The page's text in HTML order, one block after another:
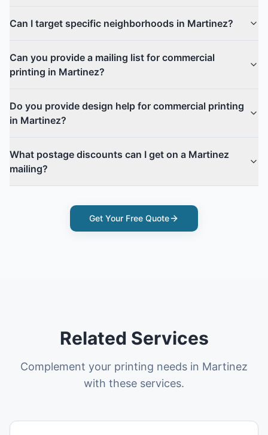
Can I target specific neighborhoods in Martinez?
Can you provide a mailing list for commercial
printing in Martinez?
Do you provide design help for commercial printing
in Martinez?
What postage discounts can I get on a Martinez
mailing?
Get Your Free Quote
Related Services
Complement your printing needs in Martinez
with these services.